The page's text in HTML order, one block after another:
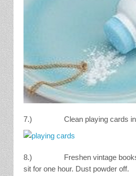
7.) Clean playing cards in a
8.) Freshen vintage books
sit for one hour. Dust powder off.